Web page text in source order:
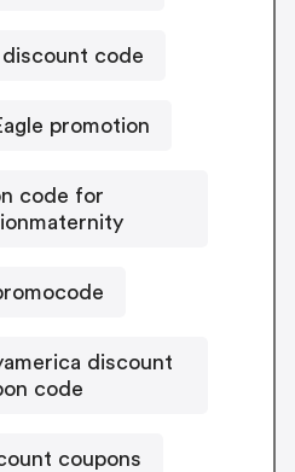
code
American Eagle promotion
code for
discount
code
coupons